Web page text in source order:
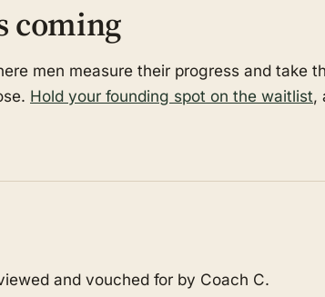
coming
men measure their progress and take
Hold your founding spot on the waitlist,
and vouched for by Coach C.